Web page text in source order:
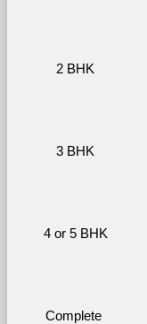
2 BHK
3 BHK
4 or 5 BHK
Complete